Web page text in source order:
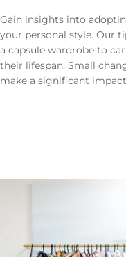
Gain insights into
your personal style. Our
a capsule wardrobe to
their lifespan. Small
make a significant